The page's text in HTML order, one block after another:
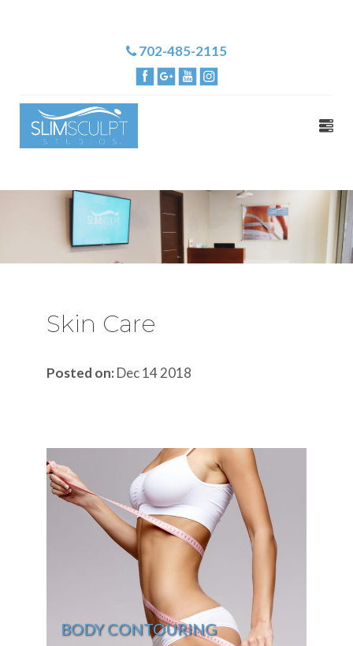
702-485-2115
Skin Care
Posted on: Dec 14 2018
BODY CONTOURING